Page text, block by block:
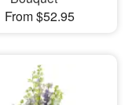
From $52.95